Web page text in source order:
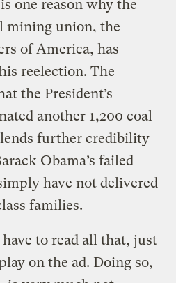
one reason why the
mining union, the
of America, has
reelection. The
the President’s
another 1,200 coal
further credibility
Obama’s failed
have not delivered
families.
to read all that, just
on the ad. Doing so,